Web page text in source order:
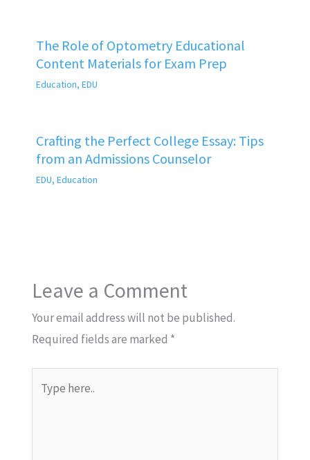
The Role of Optometry Educational
Content Materials for Exam Prep
Education, EDU
Crafting the Perfect College Essay: Tips
from an Admissions Counselor
EDU, Education
Leave a Comment
Your email address will not be published.
Required fields are marked *
here..